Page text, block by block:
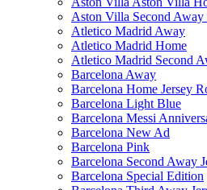
Aston Villa Second Away
Atletico Madrid Away
Atletico Madrid Home
Atletico Madrid Second
Barcelona Away
Barcelona Home Jersey
Barcelona Light Blue
Barcelona Messi
Barcelona New Ad
Barcelona Pink
Barcelona Second Away
Barcelona Special Edition